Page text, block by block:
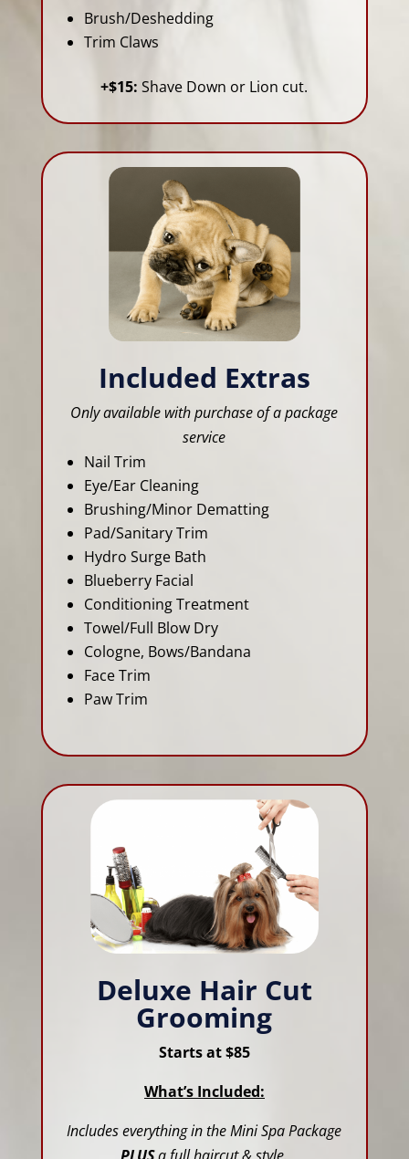
Brush/Deshedding
Trim Claws
+$15: Shave Down or Lion cut.
Included Extras
Only available with purchase of a package
service
Nail Trim
Eye/Ear Cleaning
Brushing/Minor Dematting
Pad/Sanitary Trim
Hydro Surge Bath
Blueberry Facial
Conditioning Treatment
Towel/Full Blow Dry
Cologne, Bows/Bandana
Face Trim
Paw Trim
Deluxe Hair Cut
Grooming
Starts at $85
What’s Included:
Includes everything in the Mini Spa Package